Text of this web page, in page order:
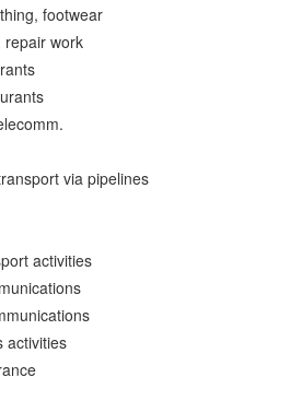
footwear
repair work
via pipelines
activities
activities